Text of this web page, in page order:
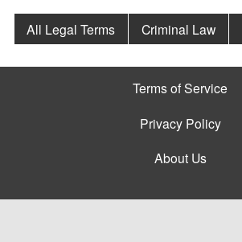
All Legal Terms Criminal Law
Terms of Service
Privacy Policy
About Us